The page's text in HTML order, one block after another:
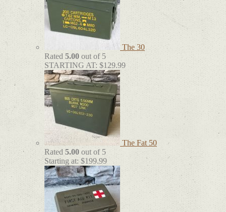
The 30
Rated 5.00 out of 5
STARTING AT: $129.99
The Fat 50
Rated 5.00 out of 5
Starting at: $199.99